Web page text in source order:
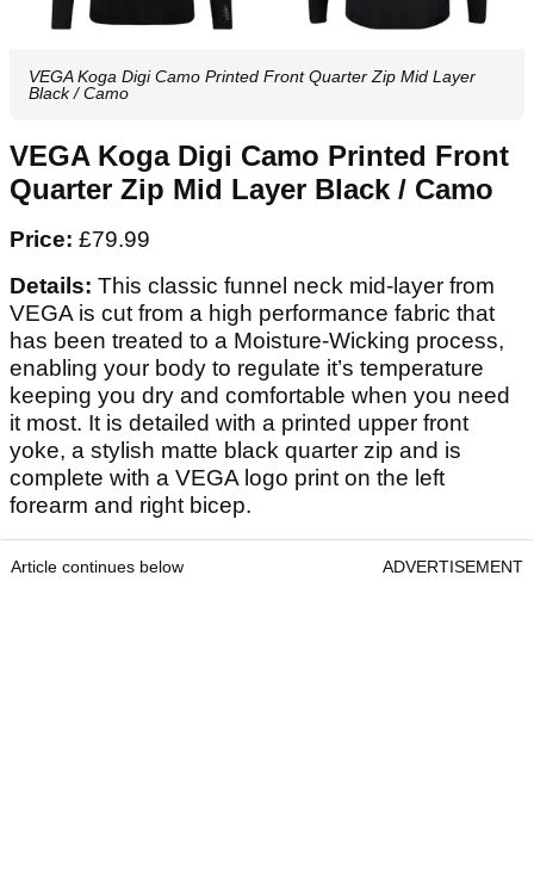
VEGA Koga Digi Camo Printed Front Quarter Zip Mid Layer
Black / Camo
VEGA Koga Digi Camo Printed Front
Quarter Zip Mid Layer Black / Camo
Price: £79.99
Details: This classic funnel neck mid-layer from
VEGA is cut from a high performance fabric that
has been treated to a Moisture-Wicking process,
enabling your body to regulate it’s temperature
keeping you dry and comfortable when you need
it most. It is detailed with a printed upper front
yoke, a stylish matte black quarter zip and is
complete with a VEGA logo print on the left
forearm and right bicep.
Article continues below ADVERTISEMENT